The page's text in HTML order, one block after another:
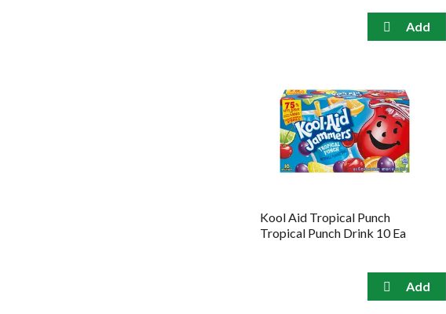
Kool Aid Tropical Punch
Tropical Punch Drink 10 Ea